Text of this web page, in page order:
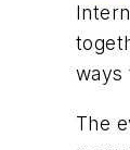
ways
The